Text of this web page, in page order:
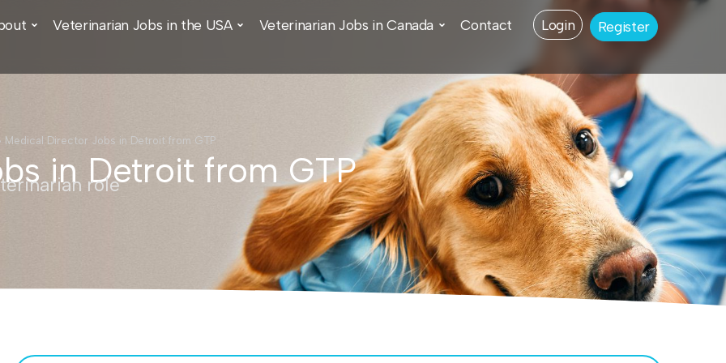
Veterinarian Jobs in the USA Veterinarian Jobs in Canada Contact Login Register
› Medical Director Jobs in Detroit from GTP
in Detroit from GTP
role